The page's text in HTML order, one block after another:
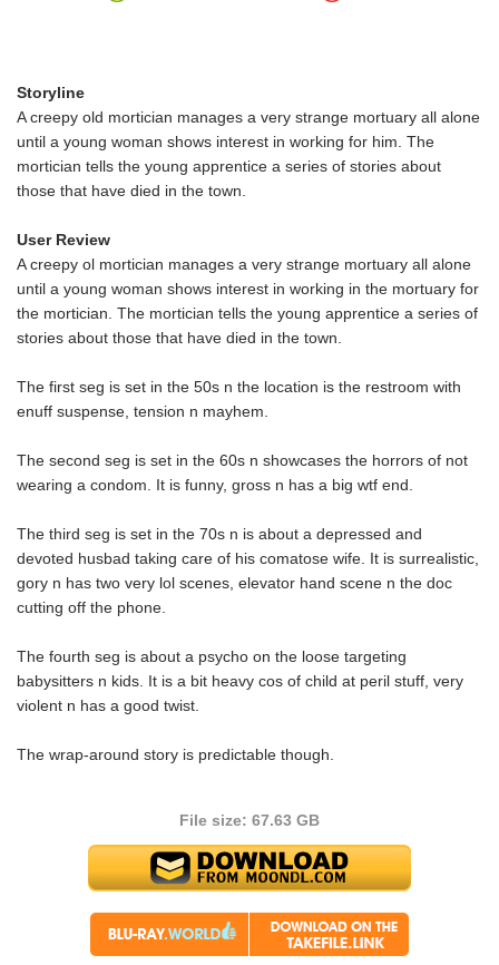
Storyline
A creepy old mortician manages a very strange mortuary all alone
until a young woman shows interest in working for him. The
mortician tells the young apprentice a series of stories about
those that have died in the town.
User Review
A creepy ol mortician manages a very strange mortuary all alone
until a young woman shows interest in working in the mortuary for
the mortician. The mortician tells the young apprentice a series of
stories about those that have died in the town.
The first seg is set in the 50s n the location is the restroom with
enuff suspense, tension n mayhem.
The second seg is set in the 60s n showcases the horrors of not
wearing a condom. It is funny, gross n has a big wtf end.
The third seg is set in the 70s n is about a depressed and
devoted husbad taking care of his comatose wife. It is surrealistic,
gory n has two very lol scenes, elevator hand scene n the doc
cutting off the phone.
The fourth seg is about a psycho on the loose targeting
babysitters n kids. It is a bit heavy cos of child at peril stuff, very
violent n has a good twist.
The wrap-around story is predictable though.
File size: 67.63 GB